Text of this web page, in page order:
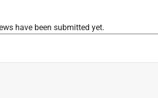
have been submitted yet.